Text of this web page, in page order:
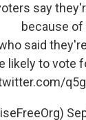
say
because of
said
likely to vote